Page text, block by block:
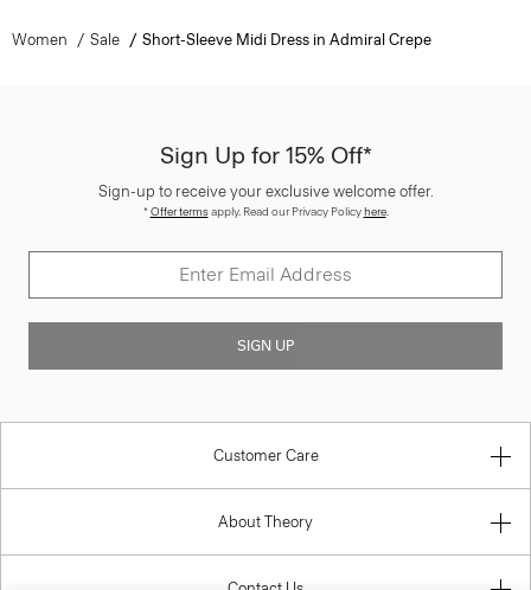
Women Sale Short-Sleeve Midi Dress in Admiral Crepe
Sign Up for 15% Off*
Sign-up to receive your exclusive welcome offer.
*Offer termsapply. Read our Privacy Policyhere.
SIGN UP
Customer Care
About Theory